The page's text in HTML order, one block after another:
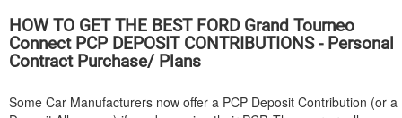
HOW TO GET THE BEST FORDGrand Tourneo
Connect PCP DEPOSIT CONTRIBUTIONS - Personal
Contract Purchase/ Plans
Some Car Manufacturers now offer a PCP Deposit Contribution (or a